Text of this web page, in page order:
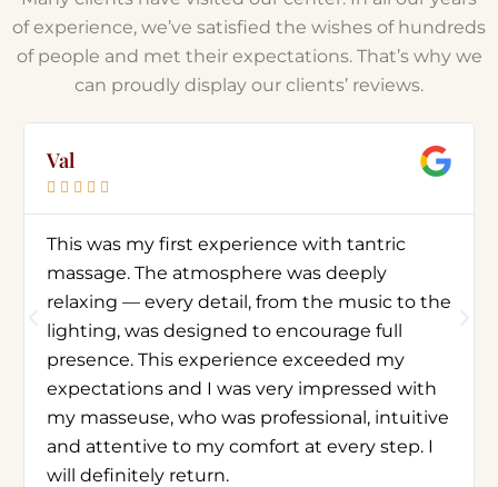
of experience, we’ve satisfied the wishes of hundreds
of people and met their expectations. That’s why we
can proudly display our clients’ reviews.
Val
    
This was my first experience with tantric
massage. The atmosphere was deeply
relaxing — every detail, from the music to the
lighting, was designed to encourage full
presence. This experience exceeded my
expectations and I was very impressed with
my masseuse, who was professional, intuitive
and attentive to my comfort at every step. I
will definitely return.